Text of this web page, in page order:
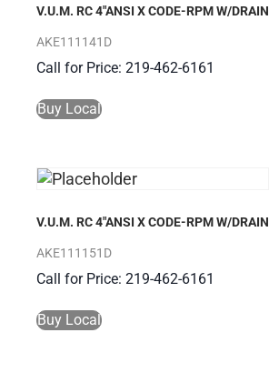
V.U.M. RC 4″ANSI X CODE-RPM W/DRAIN
AKE111141D
Call for Price: 219-462-6161
Buy Local
V.U.M. RC 4″ANSI X CODE-RPM W/DRAIN
AKE111151D
Call for Price: 219-462-6161
Buy Local